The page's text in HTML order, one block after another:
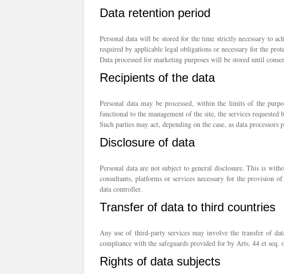
Data retention period
Personal data will be stored for the time strictly necessary to
required by applicable legal obligations or necessary for the
Data processed for marketing purposes will be stored until
Recipients of the data
Personal data may be processed, within the limits of the
functional to the management of the site, the services
Such parties may act, depending on the case, as data
Disclosure of data
Personal data are not subject to general disclosure. This is
consultants, platforms or services necessary for the provision
data controller.
Transfer of data to third countries
Any use of third-party services may involve the transfer of
compliance with the safeguards provided for by Arts. 44 et seq.
Rights of data subjects